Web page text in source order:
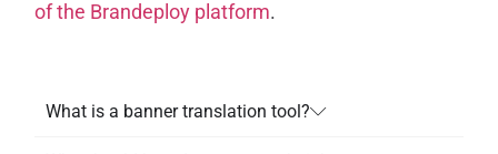
of the Brandeploy platform.
What is a banner translation tool?